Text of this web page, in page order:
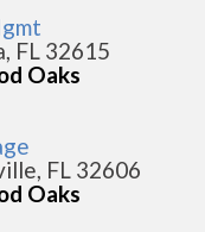
FL 32615
Oaks
FL 32606
Oaks